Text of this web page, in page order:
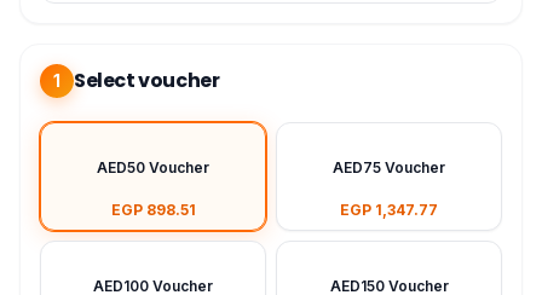
1 Select voucher
AED50 Voucher
EGP 898.51
AED75 Voucher
EGP 1,347.77
AED100 Voucher AED150 Voucher